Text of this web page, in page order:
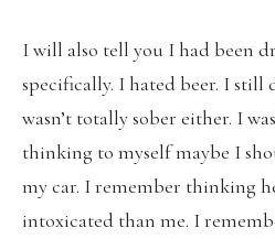
I will also tell you I had been
specifically. I hated beer. I still
wasn’t totally sober either. I
thinking to myself maybe I
my car. I remember thinking
intoxicated than me. I